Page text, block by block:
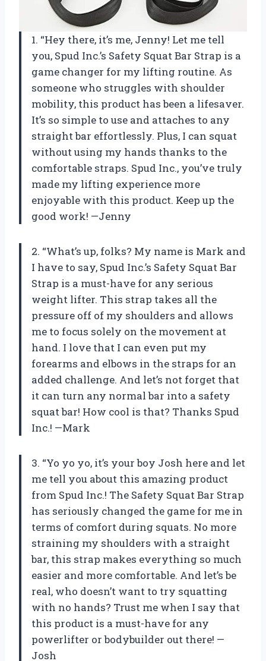
1. “Hey there, it’s me, Jenny! Let me tell
you, Spud Inc.’s Safety Squat Bar Strap is a
game changer for my lifting routine. As
someone who struggles with shoulder
mobility, this product has been a lifesaver.
It’s so simple to use and attaches to any
straight bar effortlessly. Plus, I can squat
without using my hands thanks to the
comfortable straps. Spud Inc., you’ve truly
made my lifting experience more
enjoyable with this product. Keep up the
good work! —Jenny
2. “What’s up, folks? My name is Mark and
I have to say, Spud Inc.’s Safety Squat Bar
Strap is a must-have for any serious
weight lifter. This strap takes all the
pressure off of my shoulders and allows
me to focus solely on the movement at
hand. I love that I can even put my
forearms and elbows in the straps for an
added challenge. And let’s not forget that
it can turn any normal bar into a safety
squat bar! How cool is that? Thanks Spud
Inc.! —Mark
3. “Yo yo yo, it’s your boy Josh here and let
me tell you about this amazing product
from Spud Inc.! The Safety Squat Bar Strap
has seriously changed the game for me in
terms of comfort during squats. No more
straining my shoulders with a straight
bar, this strap makes everything so much
easier and more comfortable. And let’s be
real, who doesn’t want to try squatting
with no hands? Trust me when I say that
this product is a must-have for any
powerlifter or bodybuilder out there! —
Josh